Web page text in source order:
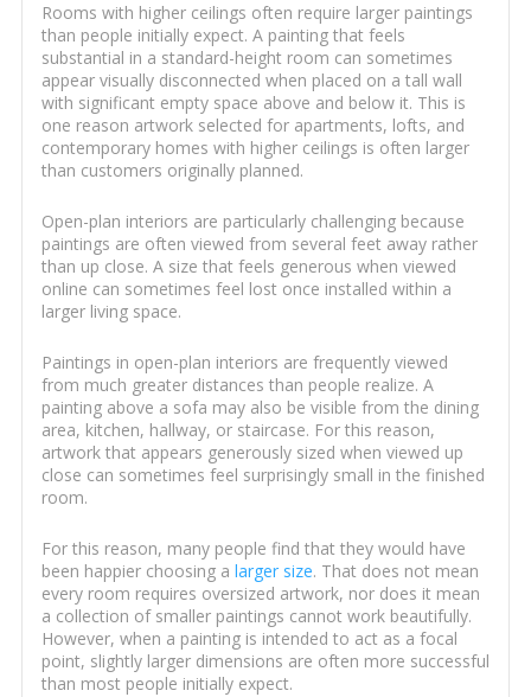
Rooms with higher ceilings often require larger paintings
than people initially expect. A painting that feels
substantial in a standard-height room can sometimes
appear visually disconnected when placed on a tall wall
with significant empty space above and below it. This is
one reason artwork selected for apartments, lofts, and
contemporary homes with higher ceilings is often larger
than customers originally planned.
Open-plan interiors are particularly challenging because
paintings are often viewed from several feet away rather
than up close. A size that feels generous when viewed
online can sometimes feel lost once installed within a
larger living space.
Paintings in open-plan interiors are frequently viewed
from much greater distances than people realize. A
painting above a sofa may also be visible from the dining
area, kitchen, hallway, or staircase. For this reason,
artwork that appears generously sized when viewed up
close can sometimes feel surprisingly small in the finished
room.
For this reason, many people find that they would have
been happier choosing a larger size. That does not mean
every room requires oversized artwork, nor does it mean
a collection of smaller paintings cannot work beautifully.
However, when a painting is intended to act as a focal
point, slightly larger dimensions are often more successful
than most people initially expect.